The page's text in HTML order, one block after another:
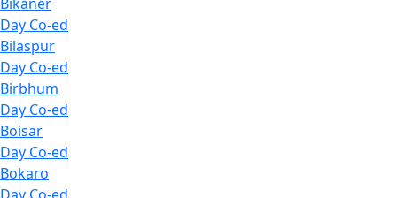
Day Co-ed
Bilaspur
Day Co-ed
Birbhum
Day Co-ed
Boisar
Day Co-ed
Bokaro